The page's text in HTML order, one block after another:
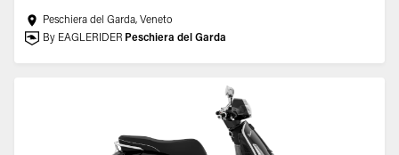
Peschiera del Garda, Veneto
By EAGLERIDER Peschiera del Garda